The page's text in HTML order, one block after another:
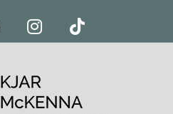
Instagram Tiktok